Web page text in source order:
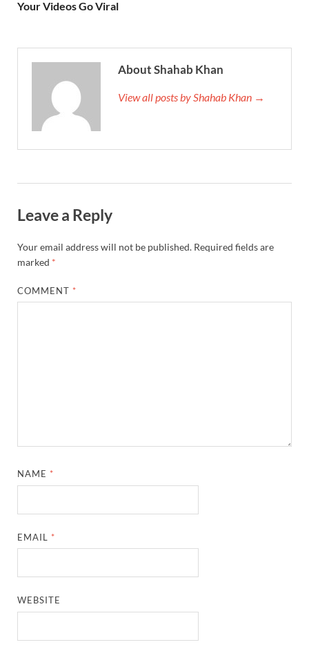
Your Videos Go Viral
About Shahab Khan
View all posts by Shahab Khan →
Leave a Reply
Your email address will not be published. Required fields are
marked *
COMMENT *
NAME *
EMAIL *
WEBSITE